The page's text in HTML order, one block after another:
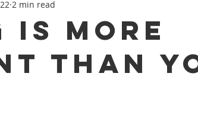
Dentistry
Preventative Dentistry Dental Hygiene
Is More
Than
2 min read